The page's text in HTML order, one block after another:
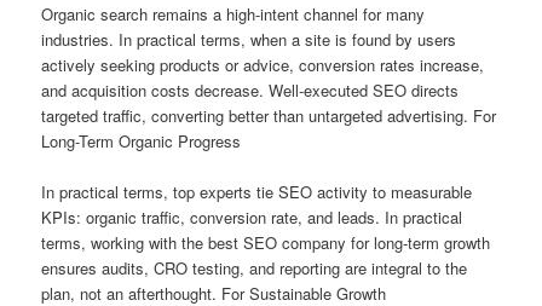
Organic search remains a high-intent channel for many
industries. In practical terms, when a site is found by users
actively seeking products or advice, conversion rates increase,
and acquisition costs decrease. Well-executed SEO directs
targeted traffic, converting better than untargeted advertising. For
Long-Term Organic Progress
In practical terms, top experts tie SEO activity to measurable
KPIs: organic traffic, conversion rate, and leads. In practical
terms, working with the best SEO company for long-term growth
ensures audits, CRO testing, and reporting are integral to the
plan, not an afterthought. For Sustainable Growth